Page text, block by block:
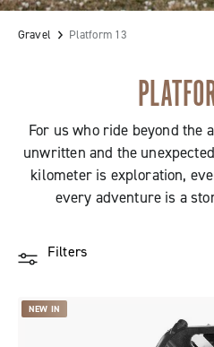
Gravel Platform 13
For us who ride beyond the
unwritten and the
kilometer is exploration,
every adventure is a
Filters
NEW IN